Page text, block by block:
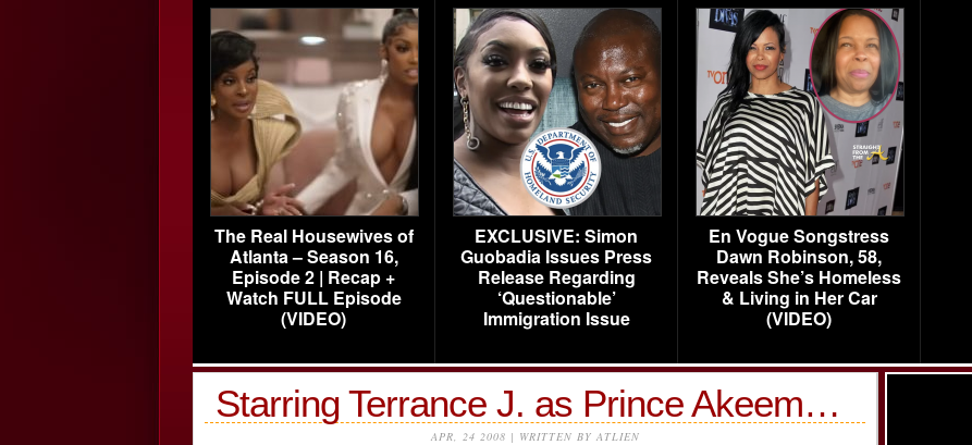
The Real Housewives of
Atlanta – Season 16,
Episode 2 | Recap +
Watch FULL Episode
(VIDEO)
EXCLUSIVE: Simon
Guobadia Issues Press
Release Regarding
‘Questionable’
Immigration Issue
En Vogue Songstress
Dawn Robinson, 58,
Reveals She’s Homeless
& Living in Her Car
(VIDEO)
Starring Terrance J. as Prince Akeem…
APR, 24 2008 | WRITTEN BY ATLIEN